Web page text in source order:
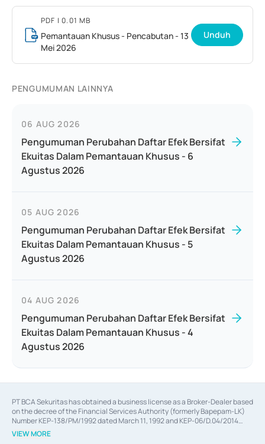
PDF | 0.01 MB
Pemantauan Khusus - Pencabutan - 13
Mei 2026
Unduh
PENGUMUMAN LAINNYA
06 AUG 2026
Pengumuman Perubahan Daftar Efek Bersifat
Ekuitas Dalam Pemantauan Khusus - 6
Agustus 2026
05 AUG 2026
Pengumuman Perubahan Daftar Efek Bersifat
Ekuitas Dalam Pemantauan Khusus - 5
Agustus 2026
04 AUG 2026
Pengumuman Perubahan Daftar Efek Bersifat
Ekuitas Dalam Pemantauan Khusus - 4
Agustus 2026
PT BCA Sekuritas has obtained a business license as a Broker-Dealer based
on the decree of the Financial Services Authority (formerly Bapepam-LK)
Number KEP-138/PM/1992 dated March 11, 1992 and KEP-06/D.04/2014
dated February 28, 2014, a business license as an Underwriter based on the
decree of the Financial Services Authority Number KEP-12/PM/PEE/1997
VIEW MORE